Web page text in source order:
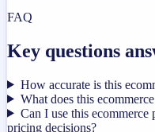
FAQ
Key questions
How accurate is this
What does this
Can I use this
pricing decisions?